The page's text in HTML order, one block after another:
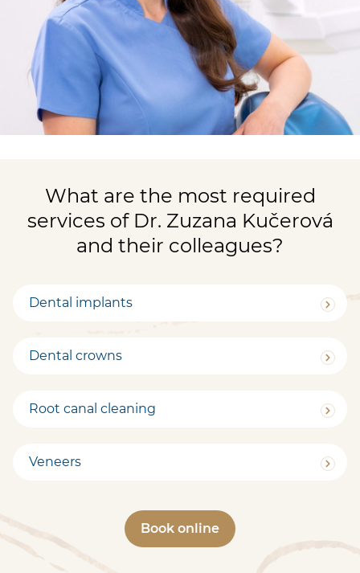
What are the most required
services of Dr. Zuzana Kučerová
and their colleagues?
Dental implants
Dental crowns
Root canal cleaning
Veneers
Book online